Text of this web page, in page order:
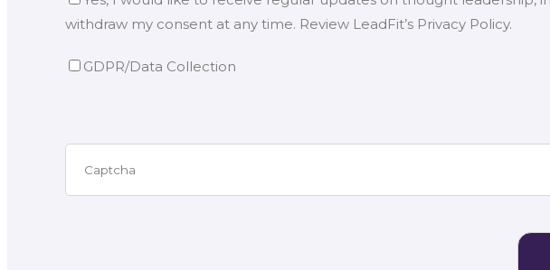
withdraw my consent at any time. Review LeadFit’s Privacy Policy.
GDPR/Data Collection